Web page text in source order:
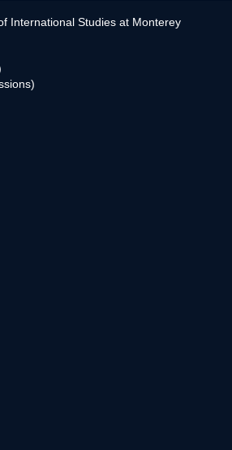
International Studies at Monterey